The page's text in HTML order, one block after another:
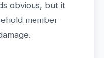
obvious, but it
member